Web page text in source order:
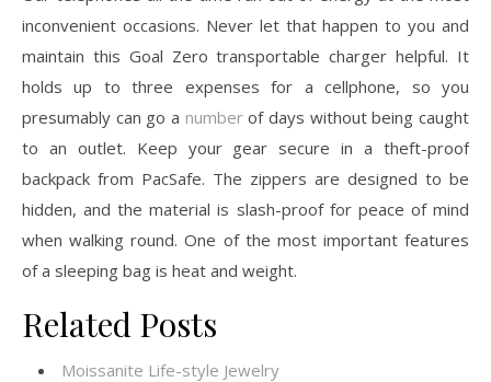
inconvenient occasions. Never let that happen to you and
maintain this Goal Zero transportable charger helpful. It
holds up to three expenses for a cellphone, so you
presumably can go a numberof days without being caught
to an outlet. Keep your gear secure in a theft-proof
backpack from PacSafe. The zippers are designed to be
hidden, and the material is slash-proof for peace of mind
when walking round. One of the most important features
of a sleeping bag is heat and weight.
Related Posts
Moissanite Life-style Jewelry